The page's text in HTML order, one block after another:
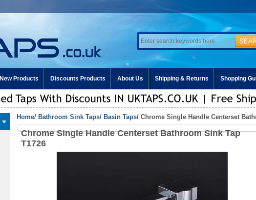
New Products Discounts Products About Us Shipping & Returns Shopping
Home/ Bathroom Sink Taps/ Basin Taps/ Chrome Single Handle Centerset
Chrome Single Handle Centerset Bathroom Sink Tap
T1726